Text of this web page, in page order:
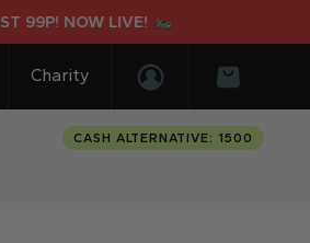
NOW LIVE!
Charity
Basket
Login/Register
CASH ALTERNATIVE: 1500